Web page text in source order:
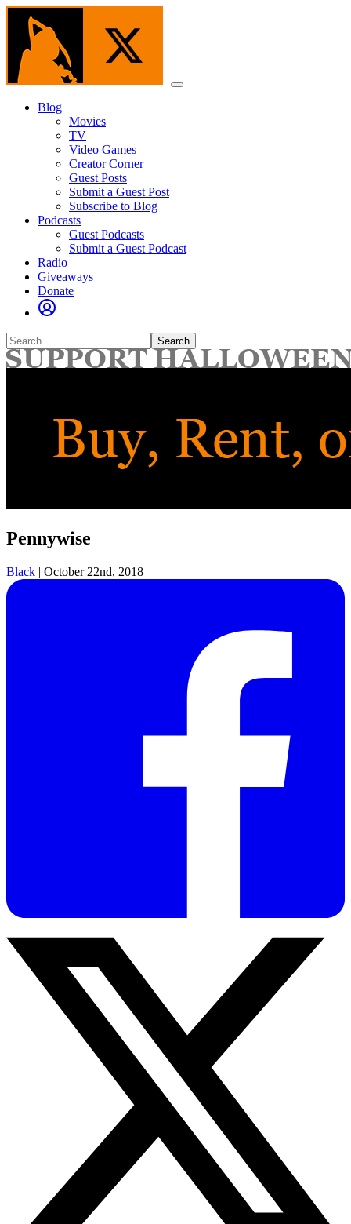
Skip
content
Menu
Blog
Movies
TV
Video Games
Creator Corner
Guest Posts
Submit a Guest Post
Subscribe to Blog
Podcasts
Guest Podcasts
Submit a Guest Podcast
Radio
Giveaways
Donate
Search
for:
Pennywise
Black | October 22nd, 2018